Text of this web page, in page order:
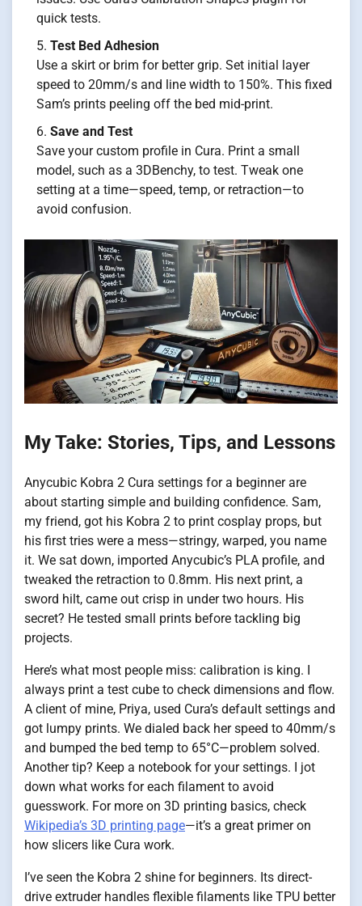
quick tests.
Test Bed Adhesion
Use a skirt or brim for better grip. Set initial layer
speed to 20mm/s and line width to 150%. This fixed
Sam’s prints peeling off the bed mid-print.
Save and Test
Save your custom profile in Cura. Print a small
model, such as a 3DBenchy, to test. Tweak one
setting at a time—speed, temp, or retraction—to
avoid confusion.
My Take: Stories, Tips, and Lessons
Anycubic Kobra 2 Cura settings for a beginner are
about starting simple and building confidence. Sam,
my friend, got his Kobra 2 to print cosplay props, but
his first tries were a mess—stringy, warped, you name
it. We sat down, imported Anycubic’s PLA profile, and
tweaked the retraction to 0.8mm. His next print, a
sword hilt, came out crisp in under two hours. His
secret? He tested small prints before tackling big
projects.
Here’s what most people miss: calibration is king. I
always print a test cube to check dimensions and flow.
A client of mine, Priya, used Cura’s default settings and
got lumpy prints. We dialed back her speed to 40mm/s
and bumped the bed temp to 65°C—problem solved.
Another tip? Keep a notebook for your settings. I jot
down what works for each filament to avoid
guesswork. For more on 3D printing basics, check
Wikipedia’s 3D printing page—it’s a great primer on
how slicers like Cura work.
I’ve seen the Kobra 2 shine for beginners. Its direct-
drive extruder handles flexible filaments like TPU better